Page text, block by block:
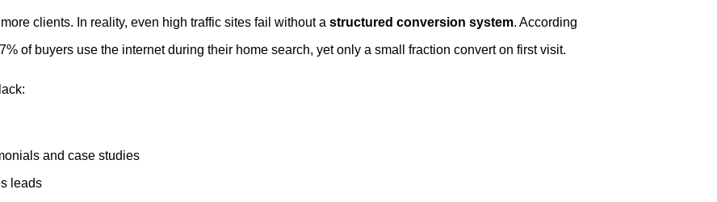
clients. In reality, even high traffic sites fail without a structured conversion system. According
of buyers use the internet during their home search, yet only a small fraction convert on first visit.
and case studies
leads